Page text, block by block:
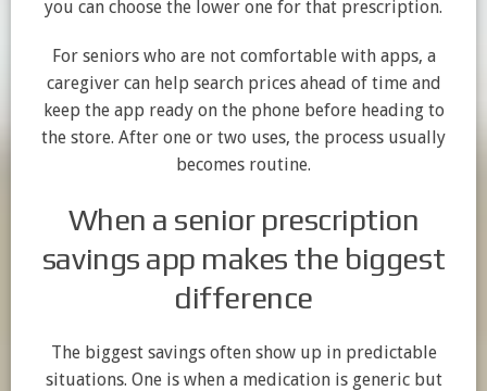
you can choose the lower one for that prescription.
For seniors who are not comfortable with apps, a
caregiver can help search prices ahead of time and
keep the app ready on the phone before heading to
the store. After one or two uses, the process usually
becomes routine.
When a senior prescription
savings app makes the biggest
difference
The biggest savings often show up in predictable
situations. One is when a medication is generic but